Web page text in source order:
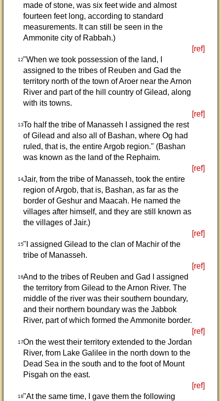
made of stone, was six feet wide and almost
fourteen feet long, according to standard
measurements. It can still be seen in the
Ammonite city of Rabbah.)
[ref]
12"When we took possession of the land, I
assigned to the tribes of Reuben and Gad the
territory north of the town of Aroer near the Arnon
River and part of the hill country of Gilead, along
with its towns.
[ref]
13To half the tribe of Manasseh I assigned the rest
of Gilead and also all of Bashan, where Og had
ruled, that is, the entire Argob region." (Bashan
was known as the land of the Rephaim.
[ref]
14Jair, from the tribe of Manasseh, took the entire
region of Argob, that is, Bashan, as far as the
border of Geshur and Maacah. He named the
villages after himself, and they are still known as
the villages of Jair.)
[ref]
15"I assigned Gilead to the clan of Machir of the
tribe of Manasseh.
[ref]
16And to the tribes of Reuben and Gad I assigned
the territory from Gilead to the Arnon River. The
middle of the river was their southern boundary,
and their northern boundary was the Jabbok
River, part of which formed the Ammonite border.
[ref]
17On the west their territory extended to the Jordan
River, from Lake Galilee in the north down to the
Dead Sea in the south and to the foot of Mount
Pisgah on the east.
[ref]
18"At the same time, I gave them the following